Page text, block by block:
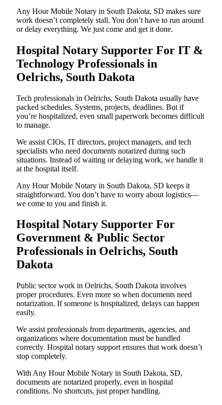
Any Hour Mobile Notary in South Dakota, SD makes sure
work doesn’t completely stall. You don’t have to run around
or delay everything. We just come and get it done.
Hospital Notary Supporter For IT &
Technology Professionals in
Oelrichs, South Dakota
Tech professionals in Oelrichs, South Dakota usually have
packed schedules. Systems, projects, deadlines. But if
you’re hospitalized, even small paperwork becomes difficult
to manage.
We assist CIOs, IT directors, project managers, and tech
specialists who need documents notarized during such
situations. Instead of waiting or delaying work, we handle it
at the hospital itself.
Any Hour Mobile Notary in South Dakota, SD keeps it
straightforward. You don’t have to worry about logistics—
we come to you and finish it.
Hospital Notary Supporter For
Government & Public Sector
Professionals in Oelrichs, South
Dakota
Public sector work in Oelrichs, South Dakota involves
proper procedures. Even more so when documents need
notarization. If someone is hospitalized, delays can happen
easily.
We assist professionals from departments, agencies, and
organizations where documentation must be handled
correctly. Hospital notary support ensures that work doesn’t
stop completely.
With Any Hour Mobile Notary in South Dakota, SD,
documents are notarized properly, even in hospital
conditions. No shortcuts, just proper handling.